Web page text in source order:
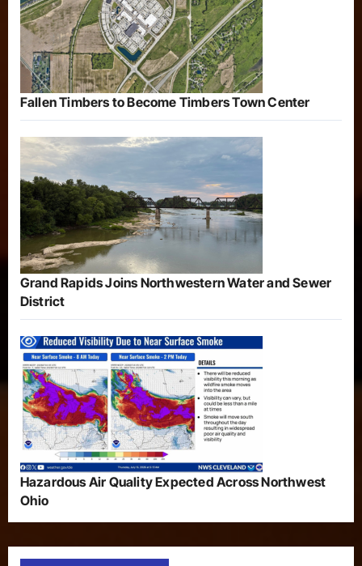
Fallen Timbers to Become Timbers Town Center
Grand Rapids Joins Northwestern Water and Sewer
District
Hazardous Air Quality Expected Across Northwest
Ohio